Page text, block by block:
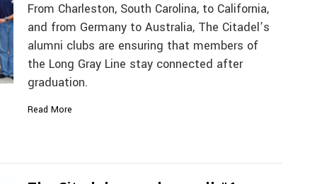
From Charleston, South Carolina, to California,
and from Germany to Australia, The Citadel’s
alumni clubs are ensuring that members of
the Long Gray Line stay connected after
graduation.
Read More